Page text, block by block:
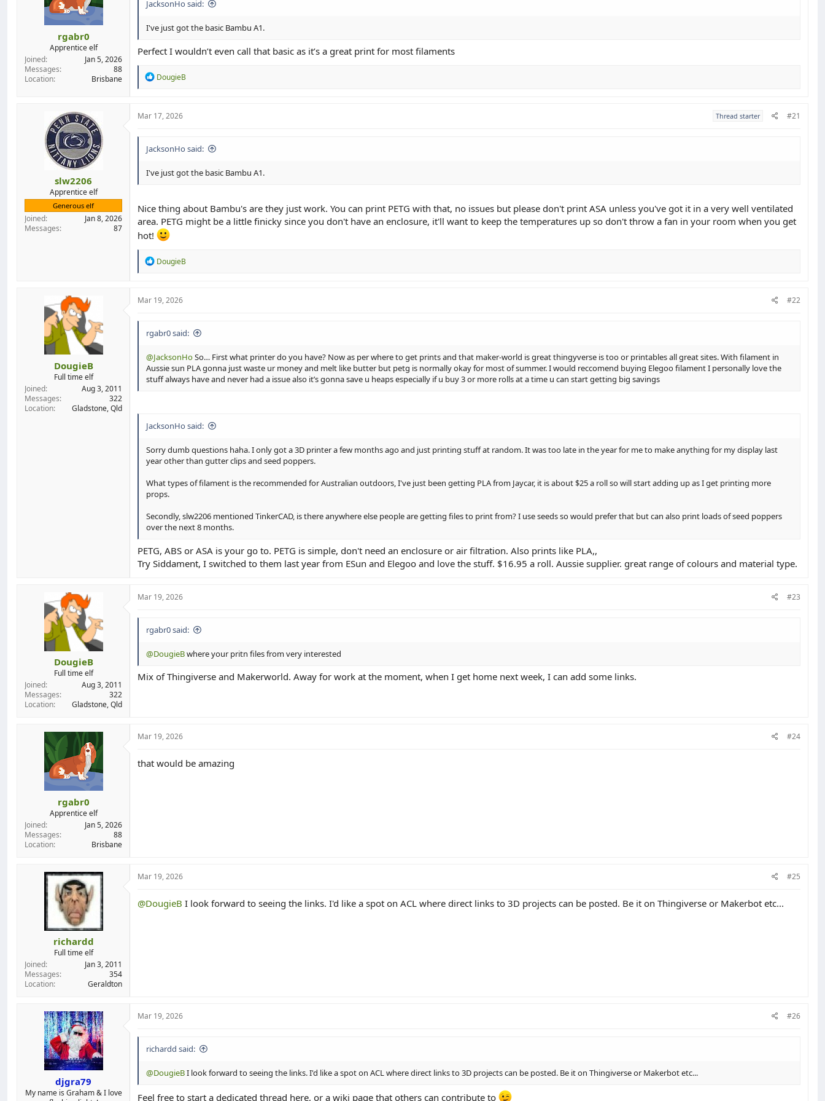
rgabr0
Apprentice elf
Joined
Jan 5, 2026
Messages
88
Location
Brisbane
JacksonHo said:
I've just got the basic Bambu A1.
Perfect I wouldn’t even call that basic as it’s a great print for most filaments
R
t
n
s
DougieB
slw2206
Apprentice elf
Generous elf
Joined
Jan 8, 2026
Messages
87
Mar 17, 2026 Thread starter #21
JacksonHo said:
I've just got the basic Bambu A1.
Nice thing about Bambu's are they just work. You can print PETG with that, no issues but please don't print ASA unless you've got it in a very well ventilated
area. PETG might be a little finicky since you don't have an enclosure, it'll want to keep the temperatures up so don't throw a fan in your room when you get
hot!
R
t
n
s
DougieB
DougieB
Full time elf
Joined
Aug 3, 2011
Messages
322
Location
Gladstone, Qld
Mar 19, 2026 #22
rgabr0 said:
@JacksonHoSo… First what printer do you have? Now as per where to get prints and that maker-world is great thingyverse is too or printables all great sites. With filament in
Aussie sun PLA gonna just waste ur money and melt like butter but petg is normally okay for most of summer. I would reccomend buying Elegoo filament I personally love the
stuff always have and never had a issue also it’s gonna save u heaps especially if u buy 3 or more rolls at a time u can start getting big savings
JacksonHo said:
Sorry dumb questions haha. I only got a 3D printer a few months ago and just printing stuff at random. It was too late in the year for me to make anything for my display last
year other than gutter clips and seed poppers.
What types of filament is the recommended for Australian outdoors, I've just been getting PLA from Jaycar, it is about $25 a roll so will start adding up as I get printing more
props.
Secondly, slw2206 mentioned TinkerCAD, is there anywhere else people are getting files to print from? I use seeds so would prefer that but can also print loads of seed poppers
over the next 8 months.
PETG, ABS or ASA is your go to. PETG is simple, don't need an enclosure or air filtration. Also prints like PLA,,
Try Siddament, I switched to them last year from ESun and Elegoo and love the stuff. $16.95 a roll. Aussie supplier. great range of colours and material type.
DougieB
Full time elf
Joined
Aug 3, 2011
Messages
322
Location
Gladstone, Qld
Mar 19, 2026 #23
rgabr0 said:
@DougieBwhere your pritn files from very interested
Mix of Thingiverse and Makerworld. Away for work at the moment, when I get home next week, I can add some links.
rgabr0
Apprentice elf
Joined
Jan 5, 2026
Messages
88
Location
Brisbane
Mar 19, 2026 #24
that would be amazing
richardd
Full time elf
Joined
Jan 3, 2011
Messages
354
Location
Geraldton
Mar 19, 2026 #25
@DougieB I look forward to seeing the links. I'd like a spot on ACL where direct links to 3D projects can be posted. Be it on Thingiverse or Makerbot etc...
djgra79
My name is Graham & I love
Mar 19, 2026 #26
richardd said:
@DougieBI look forward to seeing the links. I'd like a spot on ACL where direct links to 3D projects can be posted. Be it on Thingiverse or Makerbot etc...
Feel free to start a dedicated thread here, or a wiki page that others can contribute to